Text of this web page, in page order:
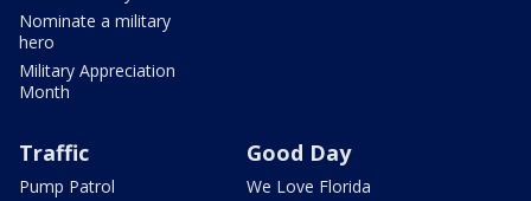
Nominate a military
hero
Military Appreciation
Month
Traffic
Pump Patrol
Good Day
We Love Florida